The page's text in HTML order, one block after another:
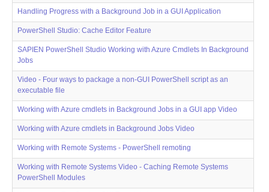
Handling Progress with a Background Job in a GUI Application
PowerShell Studio: Cache Editor Feature
SAPIEN PowerShell Studio Working with Azure Cmdlets In Background
Jobs
Video - Four ways to package a non-GUI PowerShell script as an
executable file
Working with Azure cmdlets in Background Jobs in a GUI app Video
Working with Azure cmdlets in Background Jobs Video
Working with Remote Systems - PowerShell remoting
Working with Remote Systems Video - Caching Remote Systems
PowerShell Modules